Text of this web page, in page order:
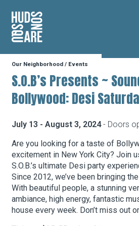
Hudson Square
Our Neighborhood
Business Resources
BID Programs
About the BID
Instagram
Twitter
Our Neighborhood / Events
S.O.B’s Presents ~
Bollywood: Desi
July 13 - August 3, 2024- Doors
Are you looking for a taste of
excitement in New York City? Join
S.O.B.’s ultimate Desi party
Since 2012, we’ve been bringing
With beautiful people, a stunning
ambiance, high energy, fantastic
house every week. Don’t miss out